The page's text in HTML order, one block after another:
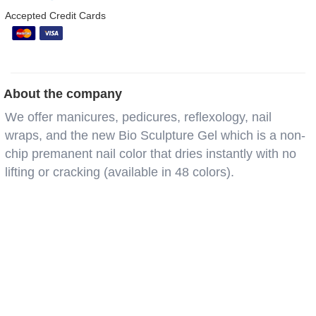
Accepted Credit Cards
About the company
We offer manicures, pedicures, reflexology, nail
wraps, and the new Bio Sculpture Gel which is a non-
chip premanent nail color that dries instantly with no
lifting or cracking (available in 48 colors).